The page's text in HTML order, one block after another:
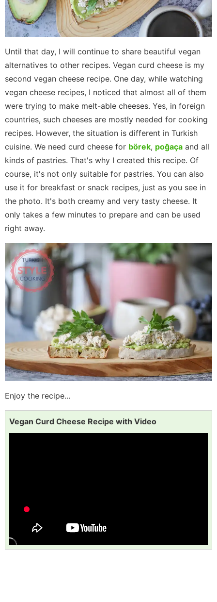
Until that day, I will continue to share beautiful vegan
alternatives to other recipes. Vegan curd cheese is my
second vegan cheese recipe. One day, while watching
vegan cheese recipes, I noticed that almost all of them
were trying to make melt-able cheeses. Yes, in foreign
countries, such cheeses are mostly needed for cooking
recipes. However, the situation is different in Turkish
cuisine. We need curd cheese for börek, poğaça and all
kinds of pastries. That's why I created this recipe. Of
course, it's not only suitable for pastries. You can also
use it for breakfast or snack recipes, just as you see in
the photo. It's both creamy and very tasty cheese. It
only takes a few minutes to prepare and can be used
right away.
Enjoy the recipe...
Vegan Curd Cheese Recipe with Video